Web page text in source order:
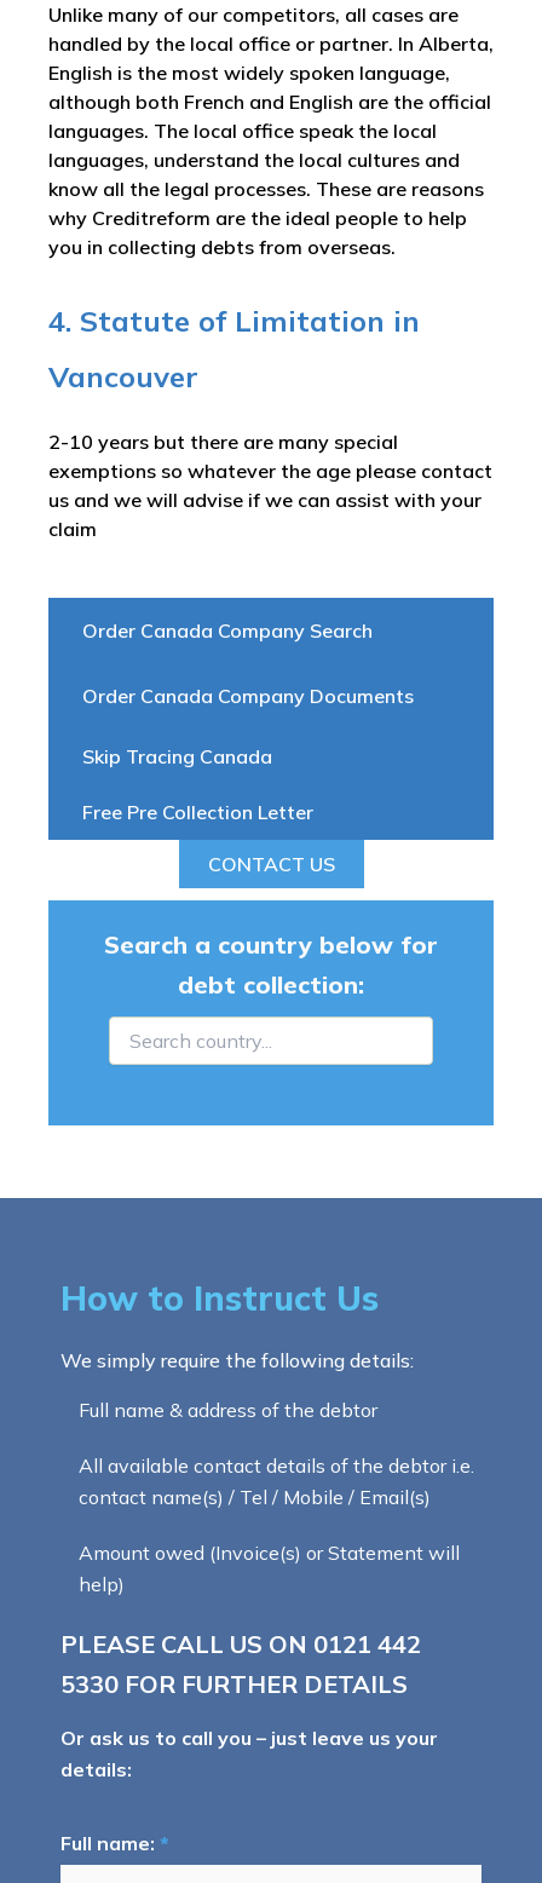
Order Canada Company Search
Order Canada Company Documents
Skip Tracing Canada
Free Pre Collection Letter
CONTACT US
Unlike many of our competitors, all cases are
handled by the local office or partner. In Alberta,
English is the most widely spoken language,
although both French and English are the official
languages. The local office speak the local
languages, understand the local cultures and
know all the legal processes. These are reasons
why Creditreform are the ideal people to help
you in collecting debts from overseas.
4. Statute of Limitation in
Vancouver
2-10 years but there are many special
exemptions so whatever the age please contact
us and we will advise if we can assist with your
claim
Search a country below for
debt collection:
How to Instruct Us
We simply require the following details:
Full name & address of the debtor
All available contact details of the debtor i.e.
contact name(s) / Tel / Mobile / Email(s)
Amount owed (Invoice(s) or Statement will
help)
PLEASE CALL US ON 0121 442
5330 FOR FURTHER DETAILS
Or ask us to call you – just leave us your
details:
Full name: *